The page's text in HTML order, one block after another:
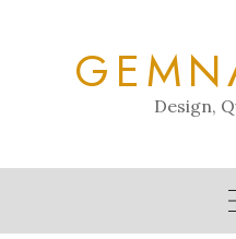
Design,